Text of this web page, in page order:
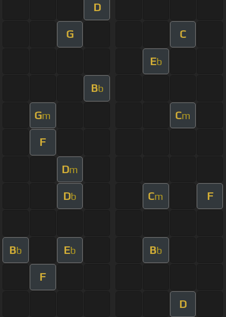
D
G C
Eb
Bb
Gm Cm
F
Dm
Db Cm F
Bb Eb Bb
F
D